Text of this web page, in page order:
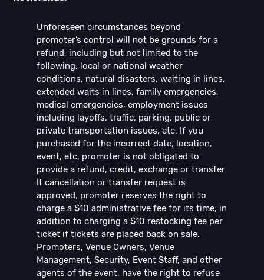
Unforeseen circumstances beyond
promoter’s control will not be grounds for a
refund, including but not limited to the
following: local or national weather
conditions, natural disasters, waiting in lines,
extended waits in lines, family emergencies,
medical emergencies, employment issues
including layoffs, traffic, parking, public or
private transportation issues, etc. If you
purchased for the incorrect date, location,
event, etc, promoter is not obligated to
provide a refund, credit, exchange or transfer.
If cancellation or transfer request is
approved, promoter reserves the right to
charge a $10 administrative fee for its time, in
addition to charging a $10 restocking fee per
ticket if tickets are placed back on sale.
Promoters, Venue Owners, Venue
Management, Security, Event Staff, and other
agents of the event, have the right to refuse